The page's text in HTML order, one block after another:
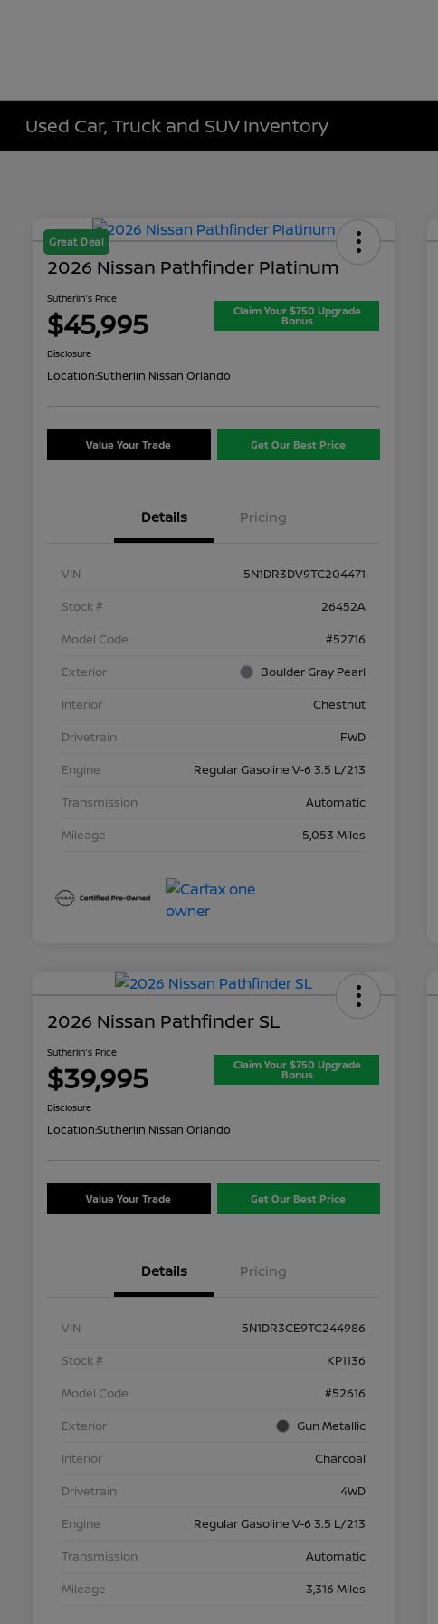
Used Car, Truck and SUV Inventory
Great Deal
2026 Nissan Pathfinder Platinum
Sutherlin's Price
$45,995 Claim Your $750 Upgrade
Bonus
Disclosure
Location:Sutherlin Nissan Orlando
Value Your Trade Get Our Best Price
Details Pricing
VIN
5N1DR3DV9TC204471
Stock #
26452A
Model Code
#52716
Exterior
Boulder Gray Pearl
Interior
Chestnut
Drivetrain
FWD
Engine
Regular Gasoline V-6 3.5 L/213
Transmission
Automatic
Mileage
5,053 Miles
2026 Nissan Pathfinder SL
Sutherlin's Price
$39,995 Claim Your $750 Upgrade
Bonus
Disclosure
Location:Sutherlin Nissan Orlando
Value Your Trade Get Our Best Price
Details Pricing
VIN
5N1DR3CE9TC244986
Stock #
KP1136
Model Code
#52616
Exterior
Gun Metallic
Interior
Charcoal
Drivetrain
4WD
Engine
Regular Gasoline V-6 3.5 L/213
Transmission
Automatic
Mileage
3,316 Miles